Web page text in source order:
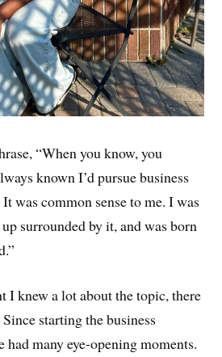
“When you know, you
known I’d pursue business
was common sense to me. I was
surrounded by it, and was born
I knew a lot about the topic, there
starting the business
had many eye-opening moments.